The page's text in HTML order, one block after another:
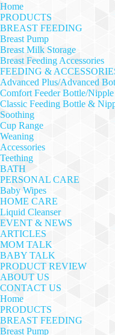
Home
PRODUCTS
BREAST FEEDING
Breast Pump
Breast Milk Storage
Breast Feeding Accessories
FEEDING &
Advanced Plus/Advanced
Comfort Feeder Bottle/Nipple
Classic Feeding Bottle &
Soothing
Cup Range
Weaning
Accessories
Teething
BATH
PERSONAL CARE
Baby Wipes
HOME CARE
Liquid Cleanser
EVENT & NEWS
ARTICLES
MOM TALK
BABY TALK
PRODUCT REVIEW
ABOUT US
CONTACT US
Home
PRODUCTS
BREAST FEEDING
Breast Pump